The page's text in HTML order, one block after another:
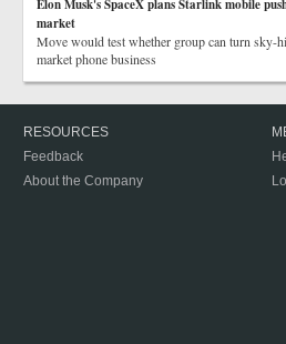
Elon Musk's SpaceX plans Starlink mobile
market
Move would test whether group can turn sky-
market phone business
RESOURCES
Feedback
About the Company